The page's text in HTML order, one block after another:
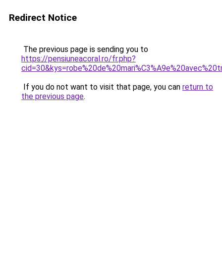
Redirect Notice
The previous page is sending you to
https://pensiuneacoral.ro/fr.php?
If you do not want to visit that page, you can return to
the previous page.